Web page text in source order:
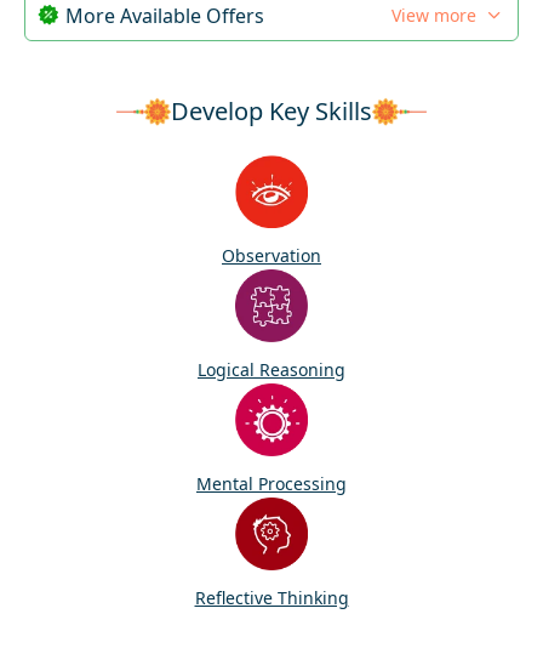
More Available Offers View more
Develop Key Skills
Observation
Logical Reasoning
Mental Processing
Reflective Thinking